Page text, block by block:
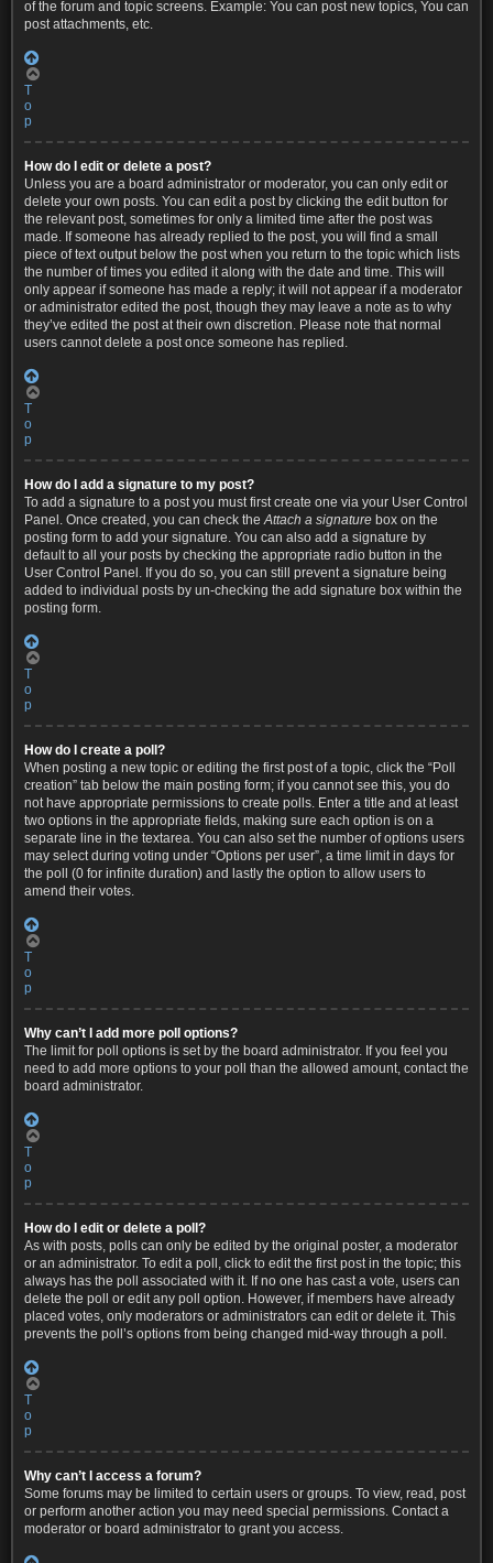
of the forum and topic screens. Example: You can post new topics, You can
post attachments, etc.
T
o
p
How do I edit or delete a post?
Unless you are a board administrator or moderator, you can only edit or
delete your own posts. You can edit a post by clicking the edit button for
the relevant post, sometimes for only a limited time after the post was
made. If someone has already replied to the post, you will find a small
piece of text output below the post when you return to the topic which lists
the number of times you edited it along with the date and time. This will
only appear if someone has made a reply; it will not appear if a moderator
or administrator edited the post, though they may leave a note as to why
they’ve edited the post at their own discretion. Please note that normal
users cannot delete a post once someone has replied.
T
o
p
How do I add a signature to my post?
To add a signature to a post you must first create one via your User Control
Panel. Once created, you can check theAttach a signature box on the
posting form to add your signature. You can also add a signature by
default to all your posts by checking the appropriate radio button in the
User Control Panel. If you do so, you can still prevent a signature being
added to individual posts by un-checking the add signature box within the
posting form.
T
o
p
How do I create a poll?
When posting a new topic or editing the first post of a topic, click the “Poll
creation” tab below the main posting form; if you cannot see this, you do
not have appropriate permissions to create polls. Enter a title and at least
two options in the appropriate fields, making sure each option is on a
separate line in the textarea. You can also set the number of options users
may select during voting under “Options per user”, a time limit in days for
the poll (0 for infinite duration) and lastly the option to allow users to
amend their votes.
T
o
p
Why can’t I add more poll options?
The limit for poll options is set by the board administrator. If you feel you
need to add more options to your poll than the allowed amount, contact the
board administrator.
T
o
p
How do I edit or delete a poll?
As with posts, polls can only be edited by the original poster, a moderator
or an administrator. To edit a poll, click to edit the first post in the topic; this
always has the poll associated with it. If no one has cast a vote, users can
delete the poll or edit any poll option. However, if members have already
placed votes, only moderators or administrators can edit or delete it. This
prevents the poll’s options from being changed mid-way through a poll.
T
o
p
Why can’t I access a forum?
Some forums may be limited to certain users or groups. To view, read, post
or perform another action you may need special permissions. Contact a
moderator or board administrator to grant you access.